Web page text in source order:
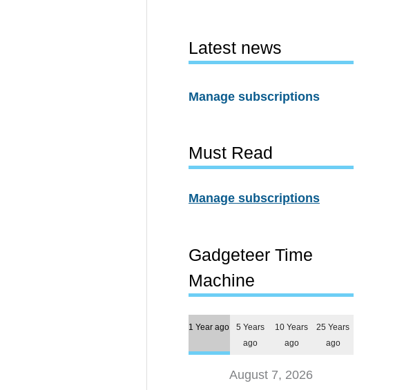
Latest news
Manage subscriptions
Must Read
Manage subscriptions
Gadgeteer Time
Machine
1 Year ago
5 Years
ago
10 Years
ago
25 Years
ago
August 7, 2026